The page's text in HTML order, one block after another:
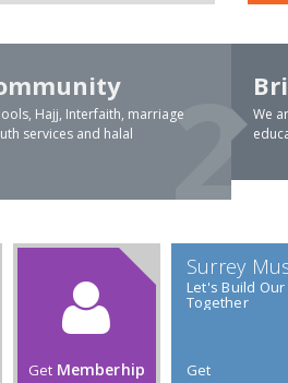
Hajj, Interfaith, marriage
services and halal
We